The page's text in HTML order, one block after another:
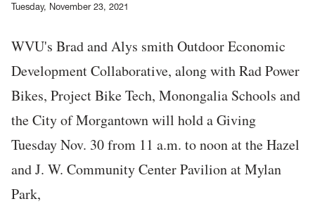
Tuesday, November 23, 2021
WVU's Brad and Alys smith Outdoor Economic
Development Collaborative, along with Rad Power
Bikes, Project Bike Tech, Monongalia Schools and
the City of Morgantown will hold a Giving
Tuesday Nov. 30 from 11 a.m. to noon at the Hazel
and J. W. Community Center Pavilion at Mylan
Park,